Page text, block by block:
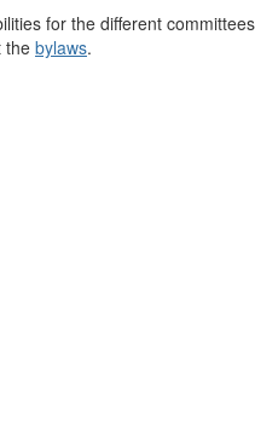
for the different committees
the bylaws.